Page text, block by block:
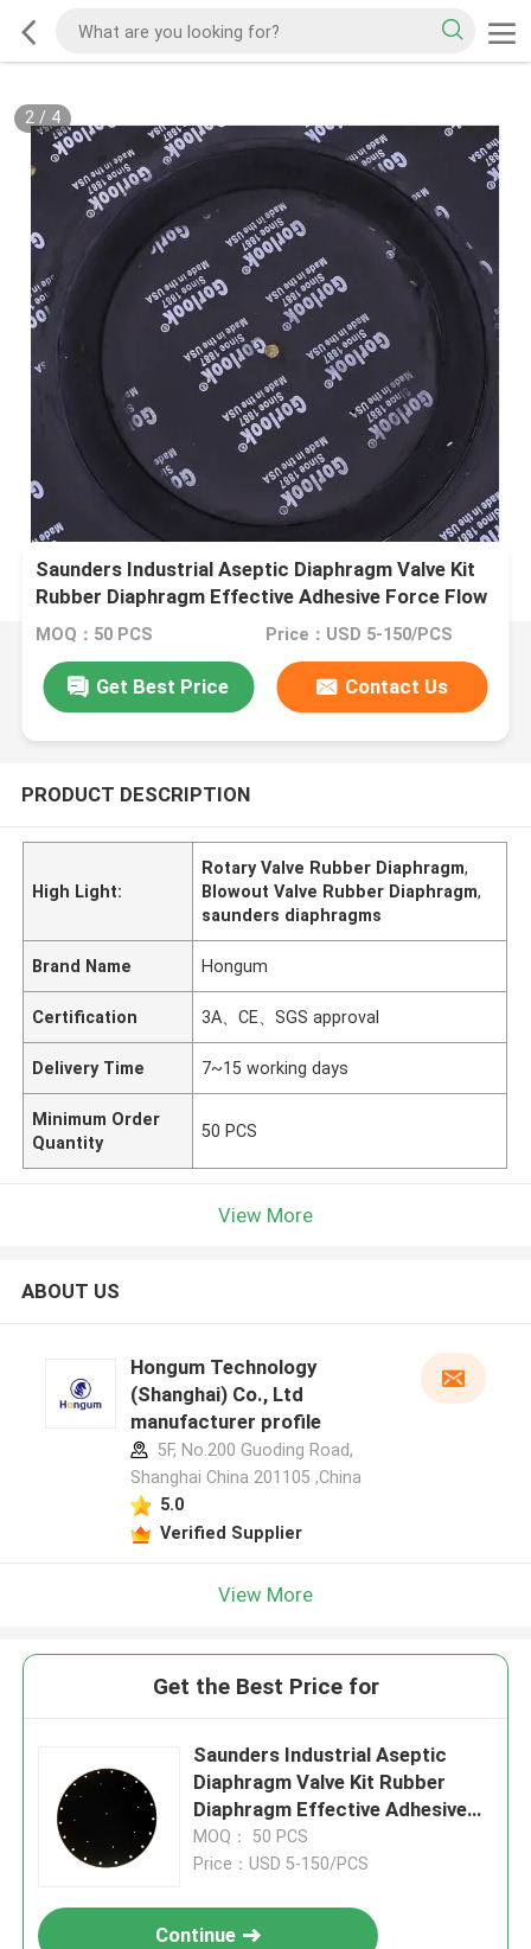
2/ 4
Saunders Industrial Aseptic Diaphragm Valve Kit
Rubber Diaphragm Effective Adhesive Force Flow
Control Solutions
MOQ：50 PCS Price：USD 5-150/PCS
Get Best Price Contact Us
PRODUCT DESCRIPTION
High Light:
Rotary Valve Rubber Diaphragm,
Blowout Valve Rubber Diaphragm,
saunders diaphragms
Brand Name Hongum
Certification 3A、CE、SGS approval
Delivery Time 7~15 working days
Minimum Order
Quantity
50 PCS
View More
ABOUT US
Hongum Technology
(Shanghai) Co., Ltd
manufacturer profile
5F, No.200 Guoding Road,
Shanghai China 201105 ,China
5.0
Verified Supplier
View More
Get the Best Price for
Saunders Industrial Aseptic
Diaphragm Valve Kit Rubber
Diaphragm Effective Adhesive
Force Flow Control Solutions
MOQ： 50 PCS
Price：USD 5-150/PCS
Continue